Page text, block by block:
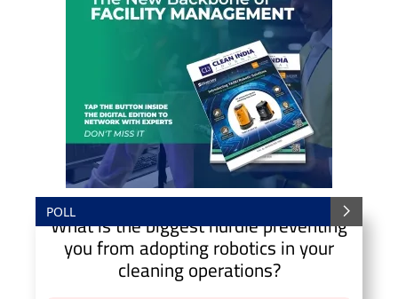
POLL
What is the biggest hurdle preventing
you from adopting robotics in your
cleaning operations?